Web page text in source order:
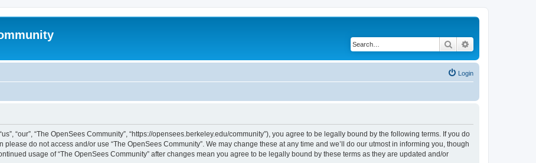
Search
Login
“our”, “The OpenSees Community”, “https://opensees.berkeley.edu/community”), you agree to be legally bound by the following terms. If you do
do not access and/or use “The OpenSees Community”. We may change these at any time and we’ll do our utmost in informing you, though
usage of “The OpenSees Community” after changes mean you agree to be legally bound by these terms as they are updated and/or